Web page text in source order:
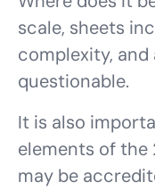
scale, sheets
complexity, and
questionable.
It is also
elements of
may be